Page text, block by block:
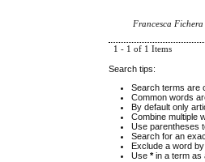
Francesca Fichera
1 - 1 of 1 Items
Search tips:
Search terms are
Common words
By default only
Combine multiple
Use parentheses
Search for an
Exclude a word
Use*in a term as